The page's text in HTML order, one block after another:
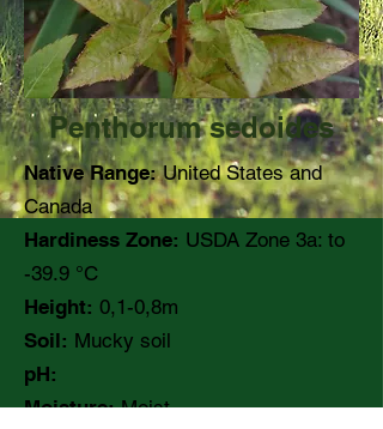
Penthorum sedoides
Native Range:United States and
Canada
Hardiness Zone: USDA Zone 3a: to
-39.9 °C
Height: 0,1-0,8m
Soil: Mucky soil
pH:
Moisture:Moist